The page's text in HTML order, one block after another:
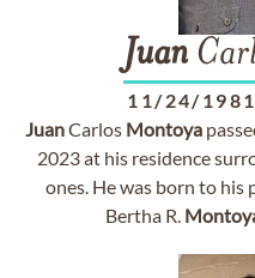
Juan
11/24/1981
JuanCarlos Montoya
2023 at his residence
ones. He was born to his
Bertha R.